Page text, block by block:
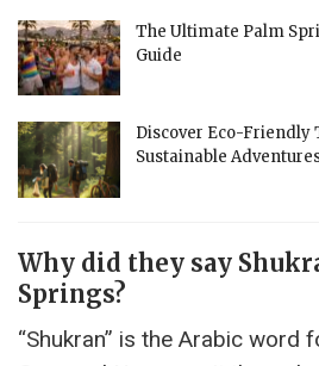
The Ultimate Palm
Guide
Discover Eco-Friendly
Sustainable
Why did they say
Springs?
“Shukran” is the Arabic word